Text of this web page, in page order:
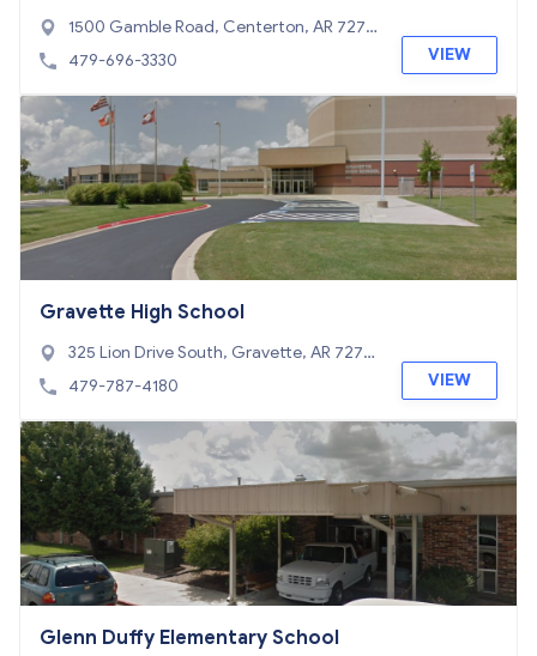
ool
1500 Gamble Road, Centerton, AR 7271
9
479-696-3330 VIEW
Gravette High School
325 Lion Drive South, Gravette, AR 7273
6
479-787-4180 VIEW
Glenn Duffy Elementary School